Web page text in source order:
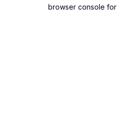
browser console